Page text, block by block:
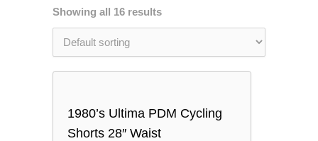
Showing all 16 results
1980’s Ultima PDM Cycling
Shorts 28″ Waist